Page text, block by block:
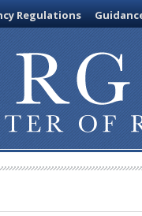
Regulations